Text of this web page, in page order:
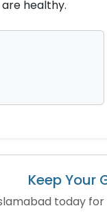
healthy.
Keep Your
today